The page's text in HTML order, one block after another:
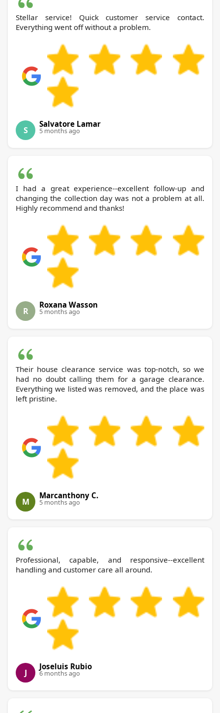
Stellar service! Quick customer service contact.
Everything went off without a problem.
S
Salvatore Lamar
5 months ago
I had a great experience--excellent follow-up and
changing the collection day was not a problem at all.
Highly recommend and thanks!
R
Roxana Wasson
5 months ago
Their house clearance service was top-notch, so we
had no doubt calling them for a garage clearance.
Everything we listed was removed, and the place was
left pristine.
M
Marcanthony C.
5 months ago
Professional, capable, and responsive--excellent
handling and customer care all around.
J
Joseluis Rubio
6 months ago